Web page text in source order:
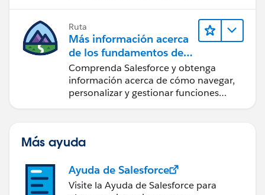
Salesforce.
Ruta
Más información acerca
de los fundamentos de
CRM para Lightning
Experience
Comprenda Salesforce y obtenga
información acerca de cómo navegar,
personalizar y gestionar funciones
Más ayuda
Ayuda de Salesforce
Visite la Ayuda de Salesforce para